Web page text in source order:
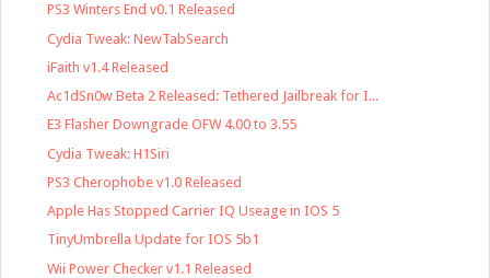
PS3 Winters End v0.1 Released
Cydia Tweak: NewTabSearch
iFaith v1.4 Released
Ac1dSn0w Beta 2 Released: Tethered Jailbreak for I...
E3 Flasher Downgrade OFW 4.00 to 3.55
Cydia Tweak: H1Siri
PS3 Cherophobe v1.0 Released
Apple Has Stopped Carrier IQ Useage in IOS 5
TinyUmbrella Update for IOS 5b1
Wii Power Checker v1.1 Released